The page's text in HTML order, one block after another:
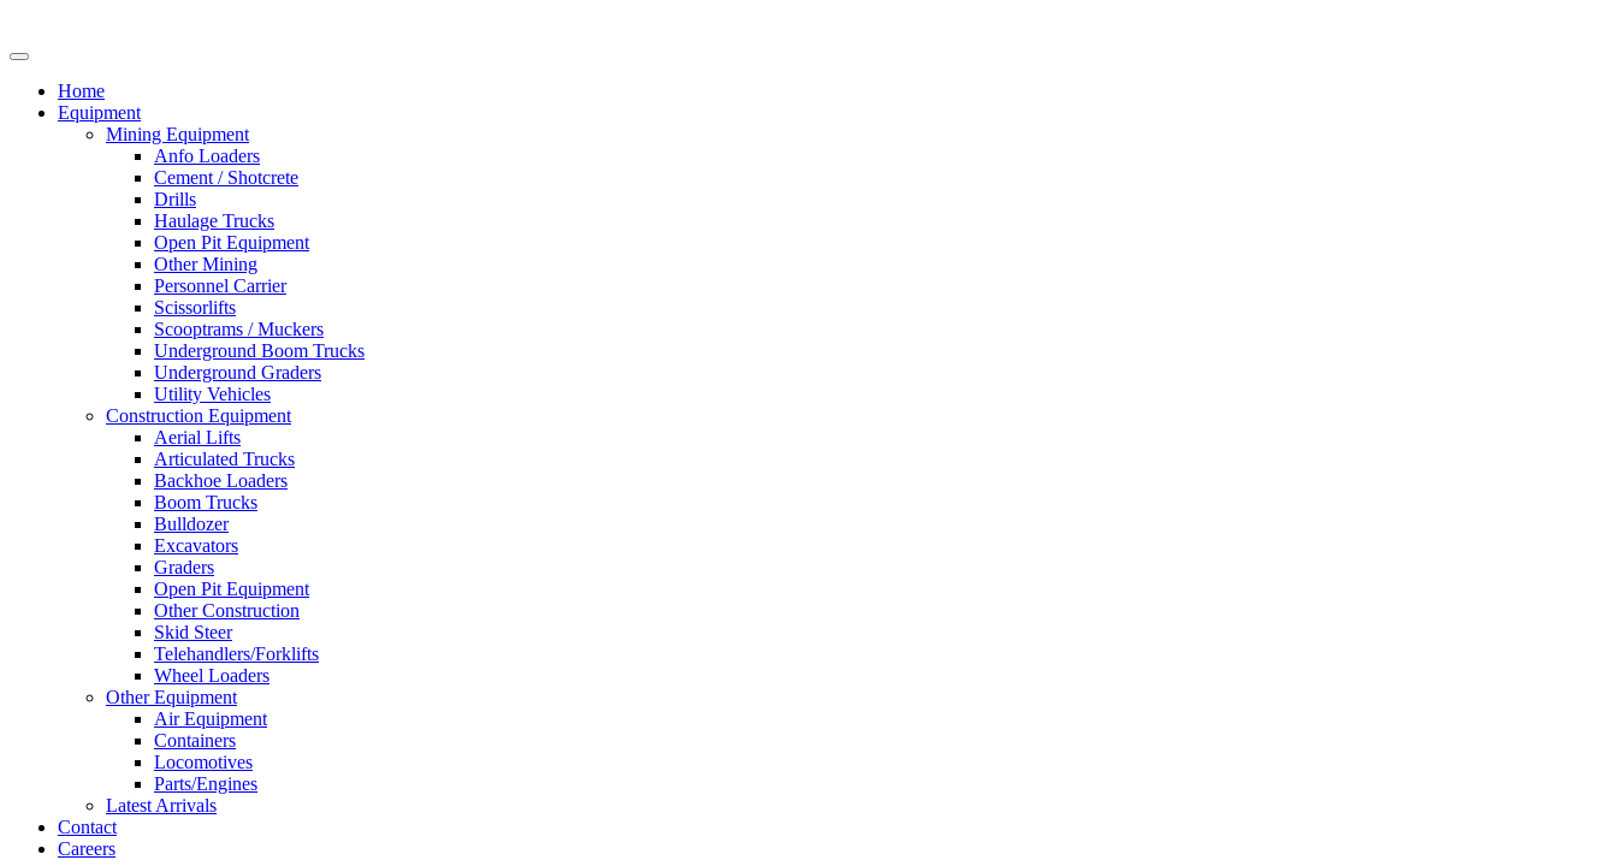
Home
Equipment
Mining Equipment
Anfo Loaders
Cement / Shotcrete
Drills
Haulage Trucks
Open Pit Equipment
Other Mining
Personnel Carrier
Scissorlifts
Scooptrams / Muckers
Underground Boom Trucks
Underground Graders
Utility Vehicles
Construction Equipment
Aerial Lifts
Articulated Trucks
Backhoe Loaders
Boom Trucks
Bulldozer
Excavators
Graders
Open Pit Equipment
Other Construction
Skid Steer
Telehandlers/Forklifts
Wheel Loaders
Other Equipment
Air Equipment
Containers
Locomotives
Parts/Engines
Latest Arrivals
Contact
Careers